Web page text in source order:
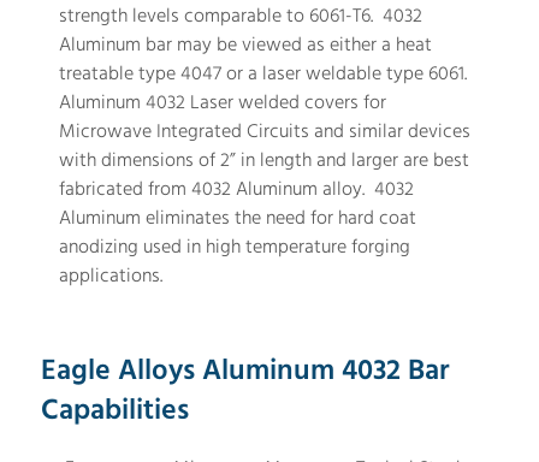
strength levels comparable to 6061-T6. 4032
Aluminum bar may be viewed as either a heat
treatable type 4047 or a laser weldable type 6061.
Aluminum 4032 Laser welded covers for
Microwave Integrated Circuits and similar devices
with dimensions of 2” in length and larger are best
fabricated from 4032 Aluminum alloy. 4032
Aluminum eliminates the need for hard coat
anodizing used in high temperature forging
applications.
Eagle Alloys Aluminum 4032 Bar
Capabilities